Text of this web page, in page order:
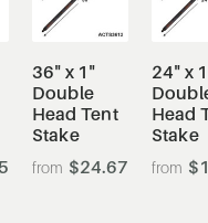
36" x 1"
Double
Head Tent
Stake
$24.67
24" x
Head
Stake